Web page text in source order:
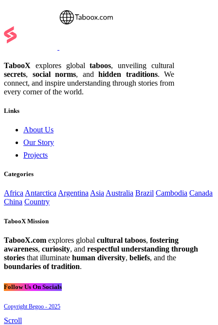
TabooX explores globaltaboos, unveiling cultural
secrets, social norms, and hidden traditions. We
connect, and inspire understanding through stories from
every corner of the world.
Links
About Us
Our Story
Projects
Categories
Africa Antarctica Argentina Asia Australia Brazil Cambodia Canada
China Country
TabooX Mission
TabooX.com explores global cultural taboos, fostering
awareness, curiosity, and respectful understanding through
stories that illuminate human diversity, beliefs, and the
boundaries of tradition.
Follow Us On Socials
Copyright Begoo - 2025
Scroll